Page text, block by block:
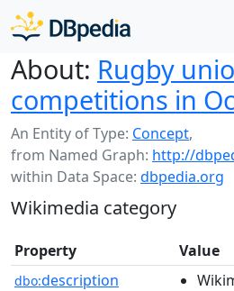
About: Rugby
competitions in
An Entity of Type: Concept,
from Named Graph: http://
within Data Space: dbpedia.org
Wikimedia category
Property Value
dbo:description